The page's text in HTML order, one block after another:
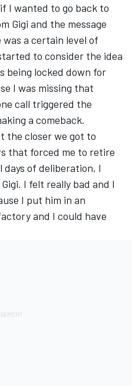
I wanted to go back to
Gigi and the message
a certain level of
to consider the idea
being locked down for
I was missing that
call triggered the
a comeback.
the closer we got to
that forced me to retire
of deliberation, I
I felt really bad and I
I put him in an
and I could have